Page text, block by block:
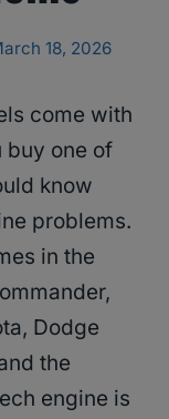
18, 2026
come with
buy one of
know
problems.
in the
Dodge
the
engine is